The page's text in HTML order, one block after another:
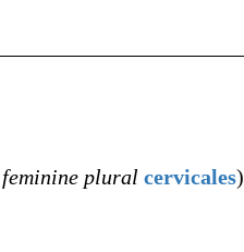
feminine plural cervicales)